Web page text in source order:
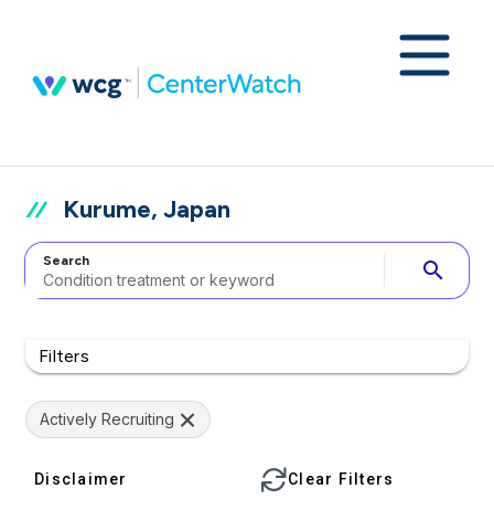
Kurume, Japan
Search search
Filters
Actively Recruiting
Disclaimer Clear Filters